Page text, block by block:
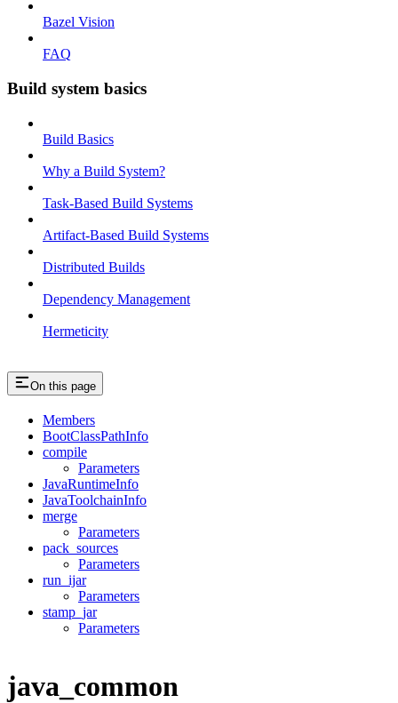
Bazel Vision
FAQ
Build system basics
Build Basics
Why a Build System?
Task-Based Build Systems
Artifact-Based Build Systems
Distributed Builds
Dependency Management
Hermeticity
On this page
Members
BootClassPathInfo
compile
Parameters
JavaRuntimeInfo
JavaToolchainInfo
merge
Parameters
pack_sources
Parameters
run_ijar
Parameters
stamp_jar
Parameters
java_common